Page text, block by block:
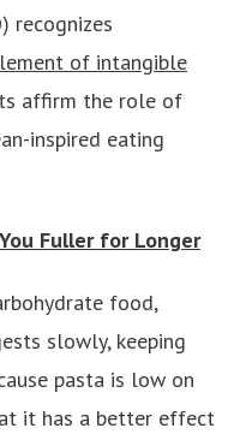
recognizes
of intangible
affirm the role of
inspired eating
Fuller for Longer
food,
slowly, keeping
pasta is low on
it has a better effect